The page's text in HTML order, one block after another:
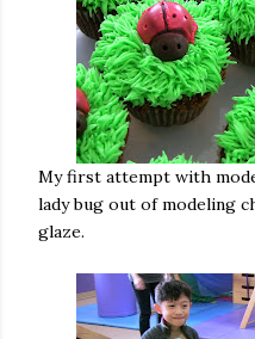
My first attempt with
lady bug out of modeling
glaze.